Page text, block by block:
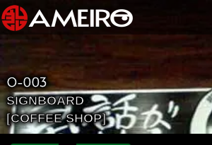
O-003
SIGNBOARD
[COFFEE SHOP]